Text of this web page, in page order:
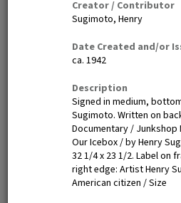
Creator / Contributor
Sugimoto, Henry
Date Created and/or
ca. 1942
Description
Signed in medium,
Sugimoto. Written on
Documentary / Junkshop
Our Icebox / by Henry
32 1/4 x 23 1/2. Label on
right edge: Artist Henry
American citizen / Size
Estelle Ishigo, portrait (recto)
Main Street, Japanese